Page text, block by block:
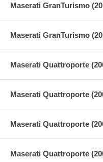
Maserati GranTurismo
Maserati GranTurismo
Maserati Quattroporte
Maserati Quattroporte
Maserati Quattroporte
Maserati Quattroporte